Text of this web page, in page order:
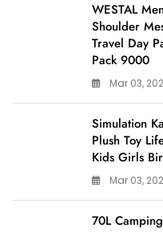
WESTAL
Shoulder
Travel Day
Pack 9000
Mar 03,
Simulation
Plush Toy
Kids Girls
Mar 03,
70L